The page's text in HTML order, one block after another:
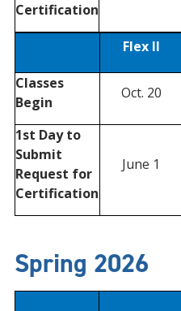
Certification
Flex II
Classes
Begin
Oct. 20
1st Day to
Submit
Request for
Certification
June 1
Spring 2026